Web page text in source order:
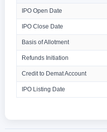
IPO Open Date
IPO Close Date
Basis of Allotment
Refunds Initiation
Credit to Demat Account
IPO Listing Date